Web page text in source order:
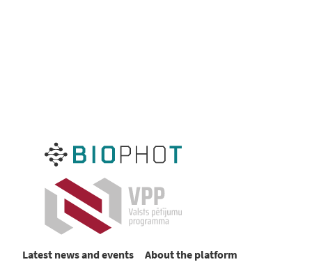
Latest news and events
About the platform